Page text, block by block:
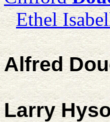
Ethel
Alfred
Larry